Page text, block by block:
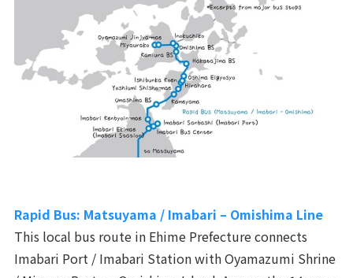
Rapid Bus: Matsuyama / Imabari – Omishima Line
This local bus route in Ehime Prefecture connects
Imabari Port / Imabari Station with Oyamazumi Shrine